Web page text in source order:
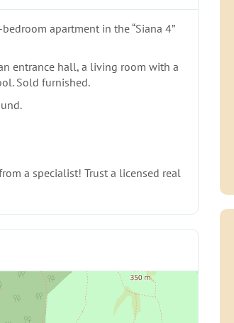
apartment in the “Siana 4”
entrance hall, a living room with a
Sold furnished.
a specialist! Trust a licensed real